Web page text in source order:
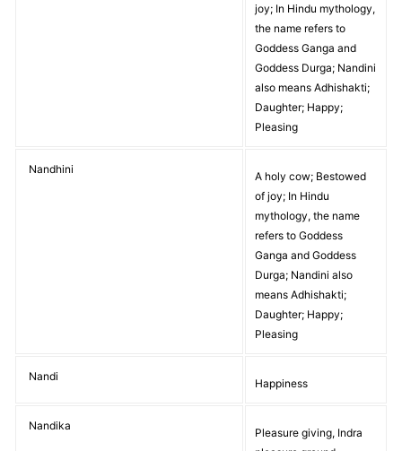
joy; In Hindu mythology,
the name refers to
Goddess Ganga and
Goddess Durga; Nandini
also means Adhishakti;
Daughter; Happy;
Pleasing
Nandhini
A holy cow; Bestowed
of joy; In Hindu
mythology, the name
refers to Goddess
Ganga and Goddess
Durga; Nandini also
means Adhishakti;
Daughter; Happy;
Pleasing
Nandi
Happiness
Nandika
Pleasure giving, Indra